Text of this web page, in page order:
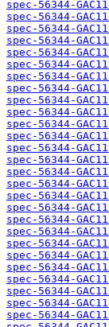
spec-56344-
spec-56344-
spec-56344-
spec-56344-
spec-56344-
spec-56344-
spec-56344-
spec-56344-
spec-56344-
spec-56344-
spec-56344-
spec-56344-
spec-56344-
spec-56344-
spec-56344-
spec-56344-
spec-56344-
spec-56344-
spec-56344-
spec-56344-
spec-56344-
spec-56344-
spec-56344-
spec-56344-
spec-56344-
spec-56344-
spec-56344-